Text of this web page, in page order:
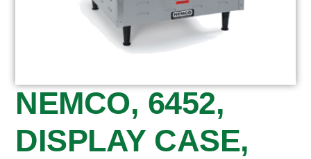
NEMCO, 6452,
DISPLAY CASE,